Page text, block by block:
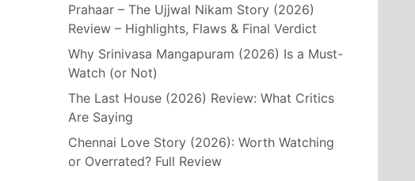
Prahaar – The Ujjwal Nikam Story (2026)
Review – Highlights, Flaws & Final Verdict
Why Srinivasa Mangapuram (2026) Is a Must-
Watch (or Not)
The Last House (2026) Review: What Critics
Are Saying
Chennai Love Story (2026): Worth Watching
or Overrated? Full Review